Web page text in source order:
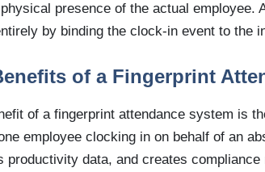
presence of the actual employee.
by binding the clock-in event to the
of a Fingerprint
of a fingerprint attendance system is
employee clocking in on behalf of an
data, and creates compliance